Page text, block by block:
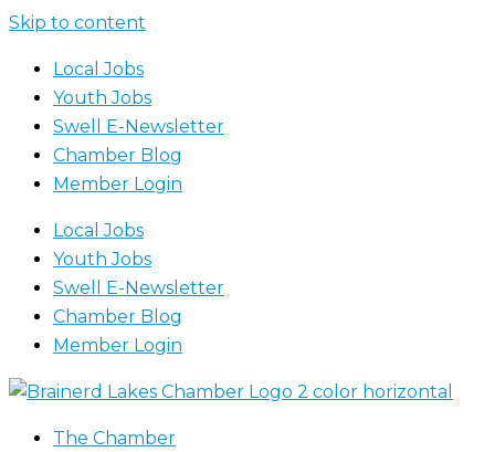
Skip to content
Local Jobs
Youth Jobs
Swell E-Newsletter
Chamber Blog
Member Login
Local Jobs
Youth Jobs
Swell E-Newsletter
Chamber Blog
Member Login
The Chamber